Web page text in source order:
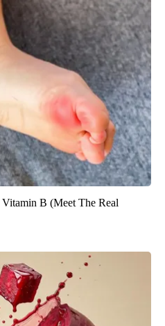
B (Meet The Real